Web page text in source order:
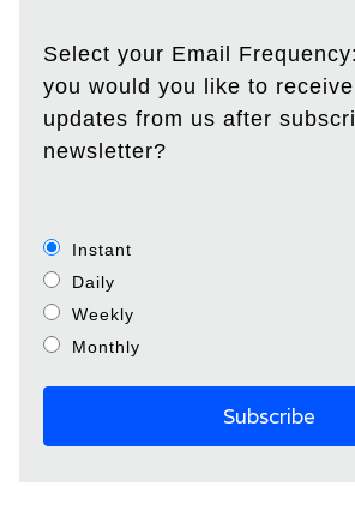
Select your Email
you would you like to receive
updates from us after
newsletter?
Instant
Daily
Weekly
Monthly